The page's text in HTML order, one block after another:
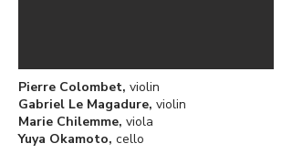
Pierre Colombet, violin
Gabriel Le Magadure, violin
Marie Chilemme, viola
Yuya Okamoto, cello